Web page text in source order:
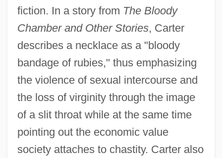
fiction. In a story from The Bloody
Chamber and Other Stories, Carter
describes a necklace as a "bloody
bandage of rubies," thus emphasizing
the violence of sexual intercourse and
the loss of virginity through the image
of a slit throat while at the same time
pointing out the economic value
society attaches to chastity. Carter also